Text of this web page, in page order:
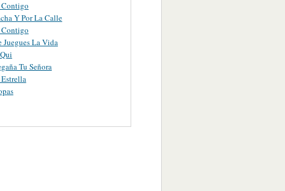
Contigo
Y Por La Calle
Contigo
Juegues La Vida
Tu Señora